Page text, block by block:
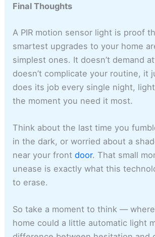
Final Thoughts
A PIR motion sensor light is proof
smartest upgrades to your home
simplest ones. It doesn’t demand
doesn’t complicate your routine, it
does its job every single night,
the moment you need it most.
Think about the last time you
in the dark, or worried about a
near your frontdoor. That small
unease is exactly what this
to erase.
So take a moment to think —
home could a little automatic light